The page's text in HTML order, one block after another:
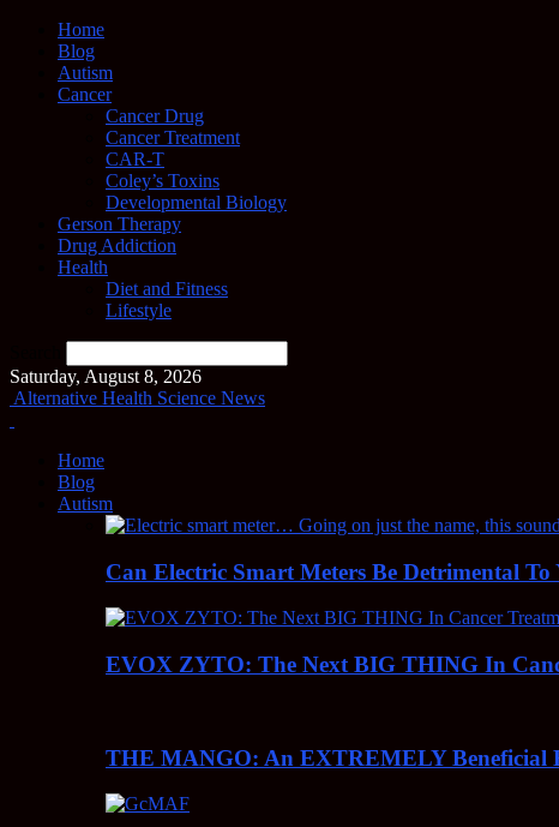
Home
Blog
Autism
Cancer
Cancer Drug
Cancer Treatment
CAR-T
Coley’s Toxins
Developmental Biology
Gerson Therapy
Drug Addiction
Health
Diet and Fitness
Lifestyle
Saturday, August 8, 2026
Alternative Health Science News
Home
Blog
Autism
Can Electric Smart Meters Be Detrimental To
EVOX ZYTO: The Next BIG THING In
THE MANGO: An EXTREMELY Beneficial